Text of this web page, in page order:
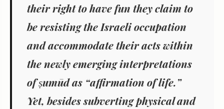
their right to have fun they claim to
be resisting the Israeli occupation
and accommodate their acts within
the newly emerging interpretations
of ṣumūd as “affirmation of life.”
Yet, besides subverting physical and